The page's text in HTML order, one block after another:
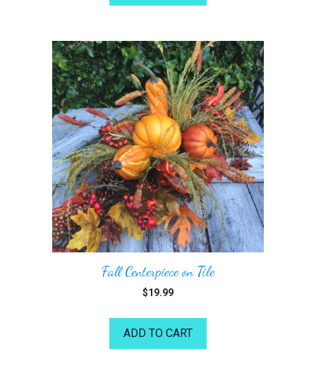
Fall Centerpiece on Tile
$19.99
ADD TO CART